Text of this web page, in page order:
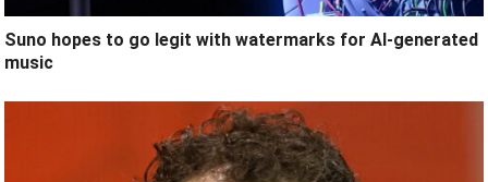
Suno hopes to go legit with watermarks for AI-generated
music